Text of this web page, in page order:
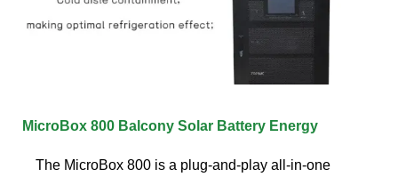
MicroBox 800 Balcony Solar Battery Energy
The MicroBox 800 is a plug-and-play all-in-one